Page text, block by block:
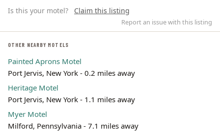
Leaflet | ©OpenStreetMap
Is this your motel? Claim this listing
Report an issue with this listing
OTHER NEARBY MOTELS
Painted Aprons Motel
Port Jervis, New York - 0.2 miles away
Heritage Motel
Port Jervis, New York - 1.1 miles away
Myer Motel
Milford, Pennsylvania - 7.1 miles away